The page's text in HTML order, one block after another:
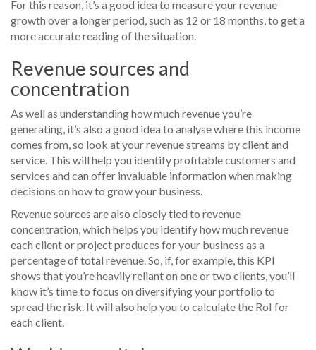
For this reason, it’s a good idea to measure your revenue
growth over a longer period, such as 12 or 18 months, to get a
more accurate reading of the situation.
Revenue sources and
concentration
As well as understanding how much revenue you’re
generating, it’s also a good idea to analyse where this income
comes from, so look at your revenue streams by client and
service. This will help you identify profitable customers and
services and can offer invaluable information when making
decisions on how to grow your business.
Revenue sources are also closely tied to revenue
concentration, which helps you identify how much revenue
each client or project produces for your business as a
percentage of total revenue. So, if, for example, this KPI
shows that you’re heavily reliant on one or two clients, you’ll
know it’s time to focus on diversifying your portfolio to
spread the risk. It will also help you to calculate the RoI for
each client.